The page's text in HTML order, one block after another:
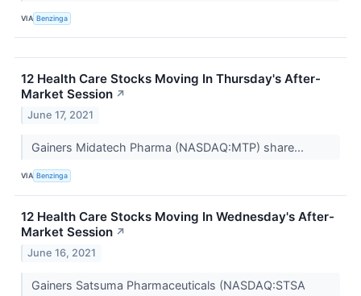
VIA Benzinga
12 Health Care Stocks Moving In Thursday's After-
Market Session ↗
June 17, 2021
Gainers Midatech Pharma (NASDAQ:MTP) share...
VIA Benzinga
12 Health Care Stocks Moving In Wednesday's After-
Market Session ↗
June 16, 2021
Gainers Satsuma Pharmaceuticals (NASDAQ:STSA